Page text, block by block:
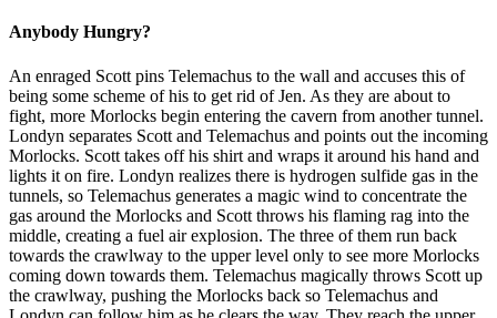
Anybody Hungry?
An enraged Scott pins Telemachus to the wall and accuses this of
being some scheme of his to get rid of Jen. As they are about to
fight, more Morlocks begin entering the cavern from another tunnel.
Londyn separates Scott and Telemachus and points out the incoming
Morlocks. Scott takes off his shirt and wraps it around his hand and
lights it on fire. Londyn realizes there is hydrogen sulfide gas in the
tunnels, so Telemachus generates a magic wind to concentrate the
gas around the Morlocks and Scott throws his flaming rag into the
middle, creating a fuel air explosion. The three of them run back
towards the crawlway to the upper level only to see more Morlocks
coming down towards them. Telemachus magically throws Scott up
the crawlway, pushing the Morlocks back so Telemachus and